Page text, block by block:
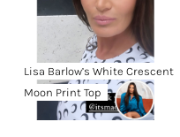
Lisa Barlow’s White Crescent
Moon Print Top